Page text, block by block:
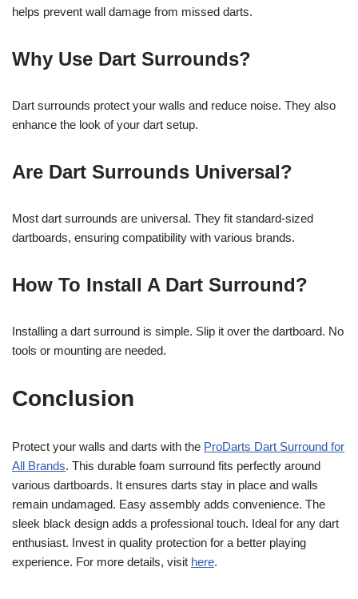
helps prevent wall damage from missed darts.
Why Use Dart Surrounds?
Dart surrounds protect your walls and reduce noise. They also
enhance the look of your dart setup.
Are Dart Surrounds Universal?
Most dart surrounds are universal. They fit standard-sized
dartboards, ensuring compatibility with various brands.
How To Install A Dart Surround?
Installing a dart surround is simple. Slip it over the dartboard. No
tools or mounting are needed.
Conclusion
Protect your walls and darts with the ProDarts Dart Surround for
All Brands. This durable foam surround fits perfectly around
various dartboards. It ensures darts stay in place and walls
remain undamaged. Easy assembly adds convenience. The
sleek black design adds a professional touch. Ideal for any dart
enthusiast. Invest in quality protection for a better playing
experience. For more details, visit here.